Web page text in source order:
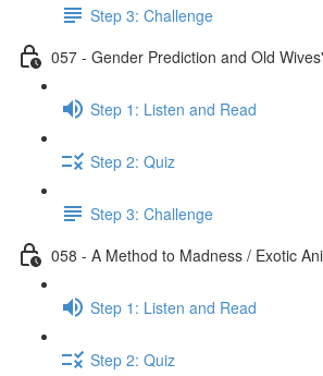
Step 3: Challenge
057 - Gender Prediction and Old
Step 1: Listen and Read
Step 2: Quiz
Step 3: Challenge
058 - A Method to Madness / Exotic
Step 1: Listen and Read
Step 2: Quiz